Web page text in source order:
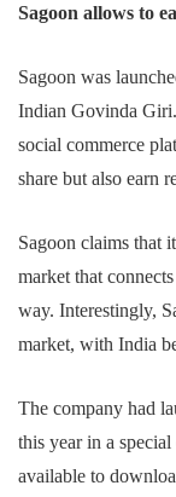
Sagoon allows to
Sagoon was
Indian Govinda
social commerce
share but also earn
Sagoon claims that
market that
way. Interestingly,
market, with India
The company had
this year in a
available to